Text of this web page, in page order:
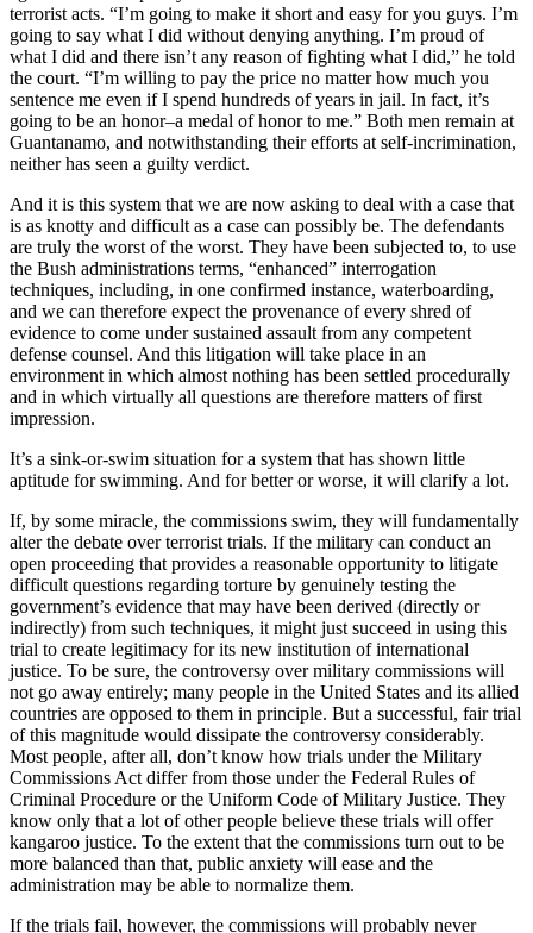
terrorist acts. “I’m going to make it short and easy for you guys. I’m
going to say what I did without denying anything. I’m proud of
what I did and there isn’t any reason of fighting what I did,” he told
the court. “I’m willing to pay the price no matter how much you
sentence me even if I spend hundreds of years in jail. In fact, it’s
going to be an honor–a medal of honor to me.” Both men remain at
Guantanamo, and notwithstanding their efforts at self-incrimination,
neither has seen a guilty verdict.
And it is this system that we are now asking to deal with a case that
is as knotty and difficult as a case can possibly be. The defendants
are truly the worst of the worst. They have been subjected to, to use
the Bush administrations terms, “enhanced” interrogation
techniques, including, in one confirmed instance, waterboarding,
and we can therefore expect the provenance of every shred of
evidence to come under sustained assault from any competent
defense counsel. And this litigation will take place in an
environment in which almost nothing has been settled procedurally
and in which virtually all questions are therefore matters of first
impression.
It’s a sink-or-swim situation for a system that has shown little
aptitude for swimming. And for better or worse, it will clarify a lot.
If, by some miracle, the commissions swim, they will fundamentally
alter the debate over terrorist trials. If the military can conduct an
open proceeding that provides a reasonable opportunity to litigate
difficult questions regarding torture by genuinely testing the
government’s evidence that may have been derived (directly or
indirectly) from such techniques, it might just succeed in using this
trial to create legitimacy for its new institution of international
justice. To be sure, the controversy over military commissions will
not go away entirely; many people in the United States and its allied
countries are opposed to them in principle. But a successful, fair trial
of this magnitude would dissipate the controversy considerably.
Most people, after all, don’t know how trials under the Military
Commissions Act differ from those under the Federal Rules of
Criminal Procedure or the Uniform Code of Military Justice. They
know only that a lot of other people believe these trials will offer
kangaroo justice. To the extent that the commissions turn out to be
more balanced than that, public anxiety will ease and the
administration may be able to normalize them.
If the trials fail, however, the commissions will probably never